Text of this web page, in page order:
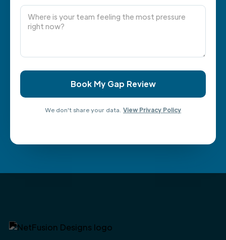
We don't share your data. View Privacy Policy